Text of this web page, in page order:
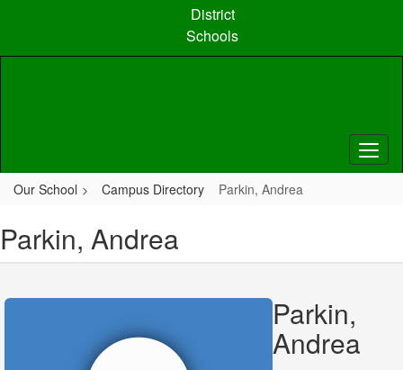
content
District
Schools
Our School Campus Directory Parkin, Andrea
Parkin, Andrea
Parkin,
Andrea